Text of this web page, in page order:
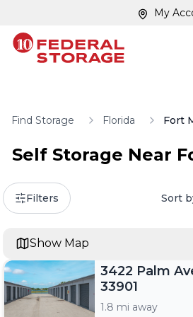
My
Find Storage Florida Fort
Self Storage Near
Filters Sort
3422 Palm
33901
1.8 mi away
Show Map